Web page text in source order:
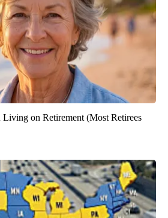
on Retirement (Most Retirees